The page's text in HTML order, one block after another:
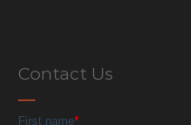
Contact Us